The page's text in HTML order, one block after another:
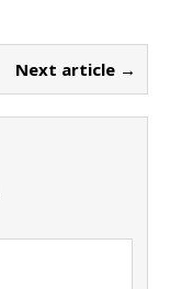
Next article →